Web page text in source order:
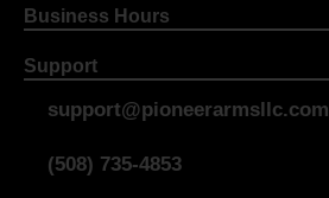
Business Hours
Support
support@pioneerarmsllc.com
(508) 735-4853